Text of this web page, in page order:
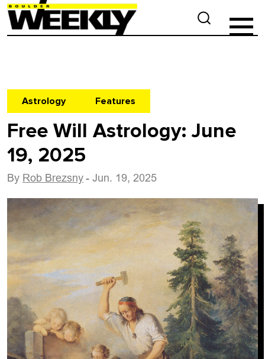
Astrology Features
Free Will Astrology: June
19, 2025
By Rob Brezsny - Jun. 19, 2025